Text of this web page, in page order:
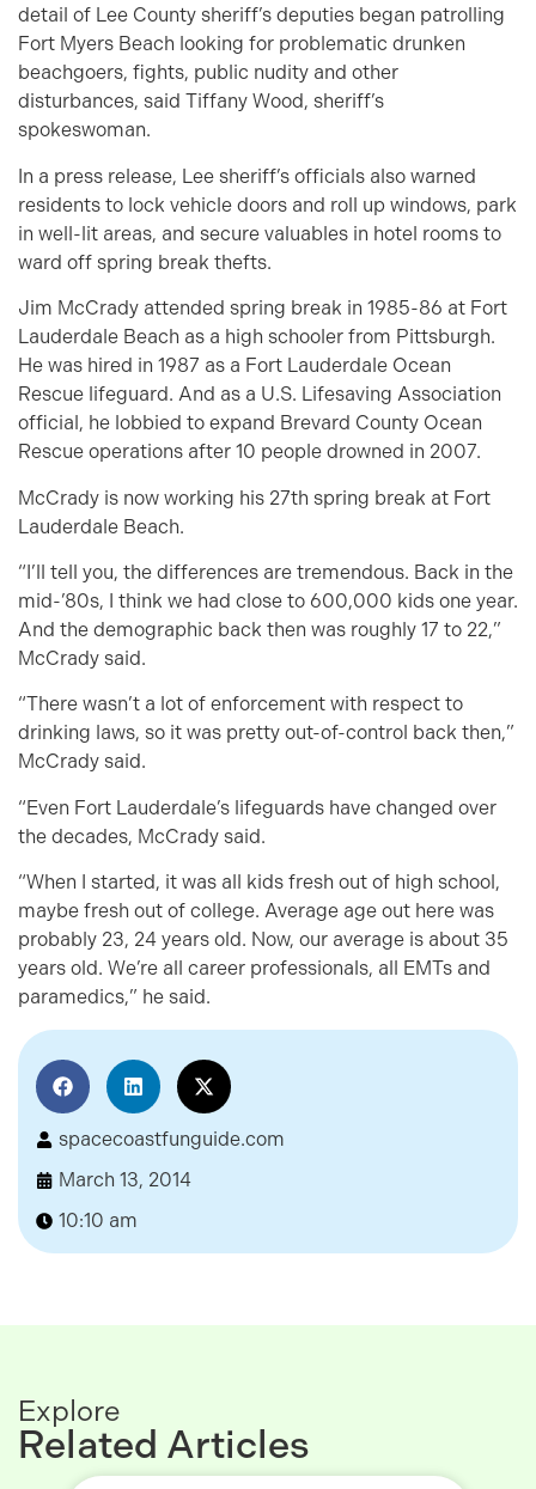
detail of Lee County sheriff’s deputies began patrolling
Fort Myers Beach looking for problematic drunken
beachgoers, fights, public nudity and other
disturbances, said Tiffany Wood, sheriff’s
spokeswoman.
In a press release, Lee sheriff’s officials also warned
residents to lock vehicle doors and roll up windows, park
in well-lit areas, and secure valuables in hotel rooms to
ward off spring break thefts.
Jim McCrady attended spring break in 1985-86 at Fort
Lauderdale Beach as a high schooler from Pittsburgh.
He was hired in 1987 as a Fort Lauderdale Ocean
Rescue lifeguard. And as a U.S. Lifesaving Association
official, he lobbied to expand Brevard County Ocean
Rescue operations after 10 people drowned in 2007.
McCrady is now working his 27th spring break at Fort
Lauderdale Beach.
“I’ll tell you, the differences are tremendous. Back in the
mid-’80s, I think we had close to 600,000 kids one year.
And the demographic back then was roughly 17 to 22,”
McCrady said.
“There wasn’t a lot of enforcement with respect to
drinking laws, so it was pretty out-of-control back then,”
McCrady said.
“Even Fort Lauderdale’s lifeguards have changed over
the decades, McCrady said.
“When I started, it was all kids fresh out of high school,
maybe fresh out of college. Average age out here was
probably 23, 24 years old. Now, our average is about 35
years old. We’re all career professionals, all EMTs and
paramedics,” he said.
spacecoastfunguide.com
March 13, 2014
10:10 am
Explore
Related Articles